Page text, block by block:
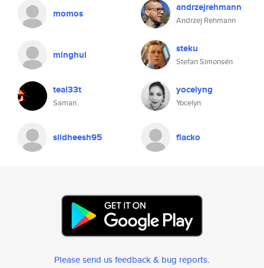
momos andrzejrehmann
Andrzej Rehmann
minghui steku
Stefan Simonsén
teal33t
Saman
yocelyng
Yocelyn
siidheesh95 flacko
Please send us feedback & bug reports.